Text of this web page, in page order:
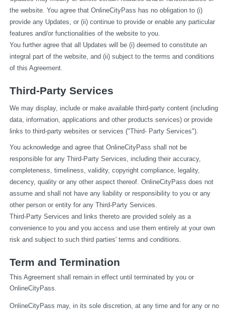
the website. You agree that OnlineCityPass has no obligation to (i)
provide any Updates, or (ii) continue to provide or enable any particular
features and/or functionalities of the website to you.
You further agree that all Updates will be (i) deemed to constitute an
integral part of the website, and (ii) subject to the terms and conditions
of this Agreement.
Third-Party Services
We may display, include or make available third-party content (including
data, information, applications and other products services) or provide
links to third-party websites or services ("Third- Party Services").
You acknowledge and agree that OnlineCityPass shall not be
responsible for any Third-Party Services, including their accuracy,
completeness, timeliness, validity, copyright compliance, legality,
decency, quality or any other aspect thereof. OnlineCityPass does not
assume and shall not have any liability or responsibility to you or any
other person or entity for any Third-Party Services.
Third-Party Services and links thereto are provided solely as a
convenience to you and you access and use them entirely at your own
risk and subject to such third parties' terms and conditions.
Term and Termination
This Agreement shall remain in effect until terminated by you or
OnlineCityPass.
OnlineCityPass may, in its sole discretion, at any time and for any or no